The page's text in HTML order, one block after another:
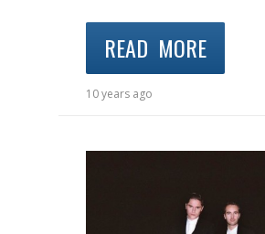
READ MORE
10 years ago